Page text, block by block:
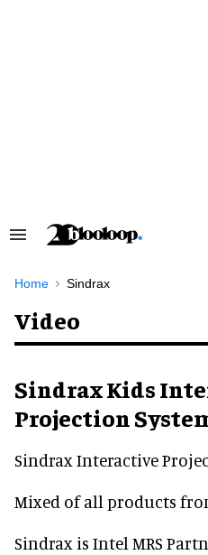
Search
Navigation
Home Sindrax
Video
Sindrax Kids
Projection
Sindrax Interactive
Mixed of all products
Sindrax is Intel MRS